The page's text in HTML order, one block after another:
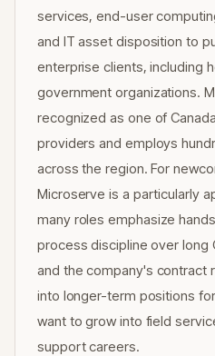
services, end-user
and IT asset disposition to
enterprise clients, including
government organizations.
recognized as one of
providers and employs
across the region. For
Microserve is a particularly
many roles emphasize
process discipline over long
and the company's contract
into longer-term positions
want to grow into field
support careers.